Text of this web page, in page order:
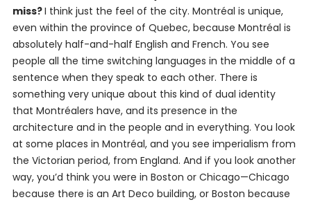
miss?I think just the feel of the city. Montréal is unique,
even within the province of Quebec, because Montréal is
absolutely half-and-half English and French. You see
people all the time switching languages in the middle of a
sentence when they speak to each other. There is
something very unique about this kind of dual identity
that Montréalers have, and its presence in the
architecture and in the people and in everything. You look
at some places in Montréal, and you see imperialism from
the Victorian period, from England. And if you look another
way, you’d think you were in Boston or Chicago—Chicago
because there is an Art Deco building, or Boston because